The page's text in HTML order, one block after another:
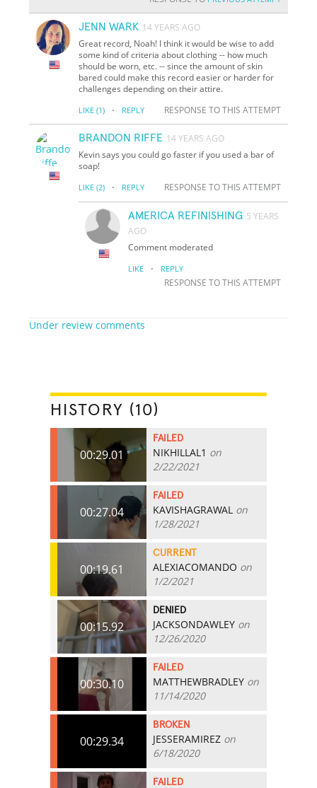
JENN WARK 14 YEARS AGO
Great record, Noah! I think it would be wise to add
some kind of criteria about clothing -- how much
should be worn, etc. -- since the amount of skin
bared could make this record easier or harder for
challenges depending on their attire.
LIKE (1) · REPLY RESPONSE TO THIS ATTEMPT
BRANDON RIFFE 14 YEARS AGO
Kevin says you could go faster if you used a bar of
soap!
LIKE (2) · REPLY RESPONSE TO THIS ATTEMPT
AMERICA REFINISHING 5 YEARS
AGO
Comment moderated
LIKE · REPLY
RESPONSE TO THIS ATTEMPT
Under review comments
HISTORY (10)
00:29.01
FAILED
NIKHILLAL1 on
2/22/2021
00:27.04
FAILED
KAVISHAGRAWAL on
1/28/2021
00:19.61
CURRENT
ALEXIACOMANDO on
1/2/2021
00:15.92
DENIED
JACKSONDAWLEY on
12/26/2020
00:30.10
FAILED
MATTHEWBRADLEY on
11/14/2020
00:29.34
BROKEN
JESSERAMIREZ on
6/18/2020
FAILED